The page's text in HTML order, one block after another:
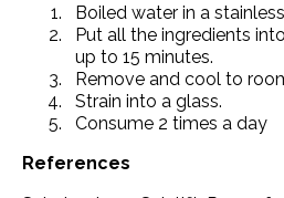
Boiled water in a
Put all the ingredients
up to 15 minutes.
Remove and cool to
Strain into a glass.
Consume 2 times a day
References